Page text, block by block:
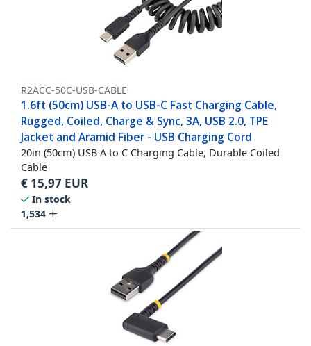
R2ACC-50C-USB-CABLE
1.6ft (50cm) USB-A to USB-C Fast Charging Cable,
Rugged, Coiled, Charge & Sync, 3A, USB 2.0, TPE
Jacket and Aramid Fiber - USB Charging Cord
20in (50cm) USB A to C Charging Cable, Durable Coiled
Cable
€ 15,97 EUR
In stock
1,534